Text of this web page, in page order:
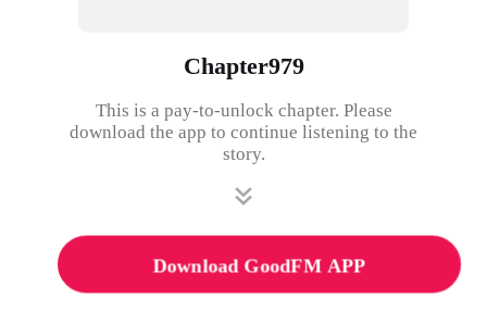
Chapter979
This is a pay-to-unlock chapter. Please
download the app to continue listening to the
story.
Download GoodFM APP